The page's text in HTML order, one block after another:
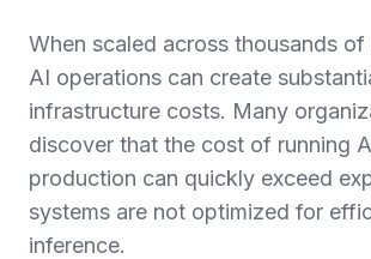
When scaled across thousands
AI operations can create
infrastructure costs. Many
discover that the cost of running
production can quickly exceed
systems are not optimized for
inference.